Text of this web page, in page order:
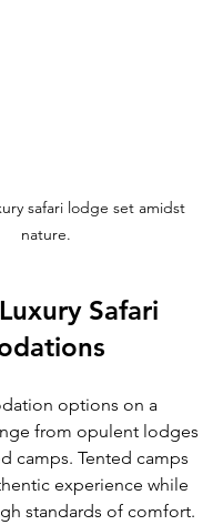
safari lodge set amidst
nature.
Safari
options on a
from opulent lodges
camps. Tented camps
experience while
standards of comfort.